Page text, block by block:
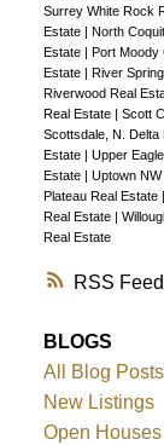
RSS
Surrey White Rock
Estate
North
Estate
Port
Estate
River
Riverwood Real
Real Estate
Scott
Scottsdale, N. Delta
Estate
Upper
Estate
Uptown
Plateau Real Estate
Real Estate
Real Estate
BLOGS
All Blog Posts
New Listings
Open Houses